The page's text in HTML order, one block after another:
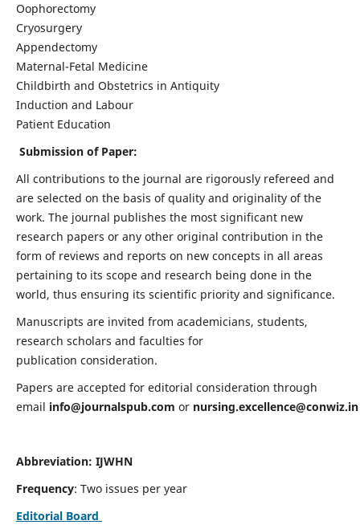
Oophorectomy
Cryosurgery
Appendectomy
Maternal-Fetal Medicine
Childbirth and Obstetrics in Antiquity
Induction and Labour
Patient Education
Submission of Paper:
All contributions to the journal are rigorously refereed and
are selected on the basis of quality and originality of the
work. The journal publishes the most significant new
research papers or any other original contribution in the
form of reviews and reports on new concepts in all areas
pertaining to its scope and research being done in the
world, thus ensuring its scientific priority and significance.
Manuscripts are invited from academicians, students,
research scholars and faculties for
publication consideration.
Papers are accepted for editorial consideration through
email info@journalspub.com or nursing.excellence@conwiz.in
Abbreviation: IJWHN
Frequency: Two issues per year
Editorial Board